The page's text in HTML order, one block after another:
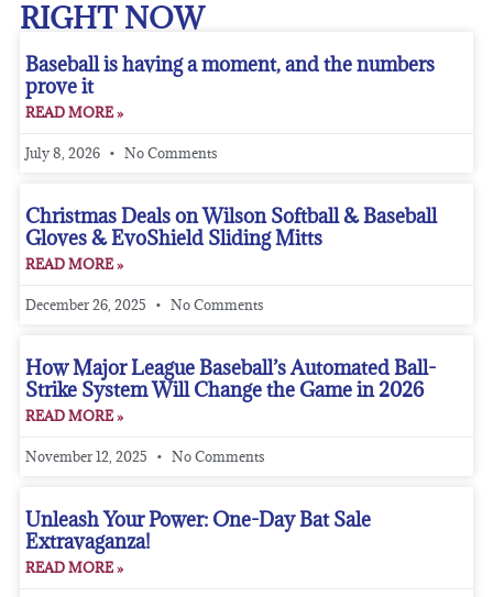
RIGHT NOW
Baseball is having a moment, and the numbers
prove it
READ MORE »
July 8, 2026 No Comments
Christmas Deals on Wilson Softball & Baseball
Gloves & EvoShield Sliding Mitts
READ MORE »
December 26, 2025 No Comments
How Major League Baseball’s Automated Ball-
Strike System Will Change the Game in 2026
READ MORE »
November 12, 2025 No Comments
Unleash Your Power: One-Day Bat Sale
Extravaganza!
READ MORE »